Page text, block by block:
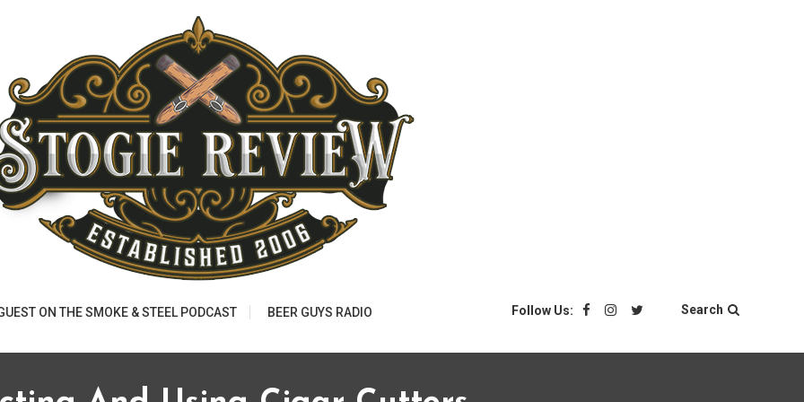
ON THE SMOKE & STEEL PODCAST BEER GUYS RADIO Follow Us: Search